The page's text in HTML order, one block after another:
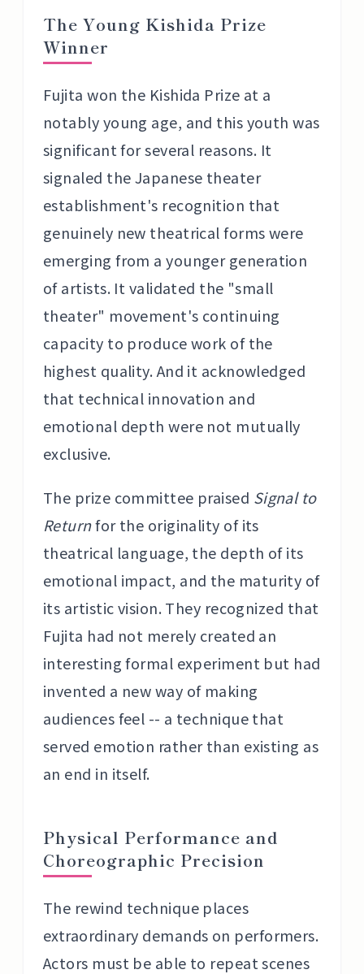
The Young Kishida Prize
Winner
Fujita won the Kishida Prize at a
notably young age, and this youth was
significant for several reasons. It
signaled the Japanese theater
establishment's recognition that
genuinely new theatrical forms were
emerging from a younger generation
of artists. It validated the "small
theater" movement's continuing
capacity to produce work of the
highest quality. And it acknowledged
that technical innovation and
emotional depth were not mutually
exclusive.
The prize committee praised Signal to
Returnfor the originality of its
theatrical language, the depth of its
emotional impact, and the maturity of
its artistic vision. They recognized that
Fujita had not merely created an
interesting formal experiment but had
invented a new way of making
audiences feel -- a technique that
served emotion rather than existing as
an end in itself.
Physical Performance and
Choreographic Precision
The rewind technique places
extraordinary demands on performers.
Actors must be able to repeat scenes